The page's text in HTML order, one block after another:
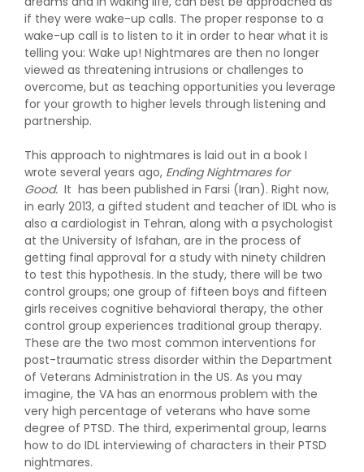
if they were wake-up calls. The proper response to a
wake-up call is to listen to it in order to hear what it is
telling you: Wake up! Nightmares are then no longer
viewed as threatening intrusions or challenges to
overcome, but as teaching opportunities you leverage
for your growth to higher levels through listening and
partnership.
This approach to nightmares is laid out in a book I
wrote several years ago, Ending Nightmares for
Good. It has been published in Farsi (Iran). Right now,
in early 2013, a gifted student and teacher of IDL who is
also a cardiologist in Tehran, along with a psychologist
at the University of Isfahan, are in the process of
getting final approval for a study with ninety children
to test this hypothesis. In the study, there will be two
control groups; one group of fifteen boys and fifteen
girls receives cognitive behavioral therapy, the other
control group experiences traditional group therapy.
These are the two most common interventions for
post-traumatic stress disorder within the Department
of Veterans Administration in the US. As you may
imagine, the VA has an enormous problem with the
very high percentage of veterans who have some
degree of PTSD. The third, experimental group, learns
how to do IDL interviewing of characters in their PTSD
nightmares.